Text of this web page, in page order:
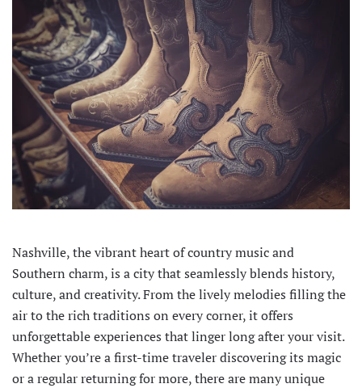
Nashville, the vibrant heart of country music and
Southern charm, is a city that seamlessly blends history,
culture, and creativity. From the lively melodies filling the
air to the rich traditions on every corner, it offers
unforgettable experiences that linger long after your visit.
Whether you’re a first-time traveler discovering its magic
or a regular returning for more, there are many unique